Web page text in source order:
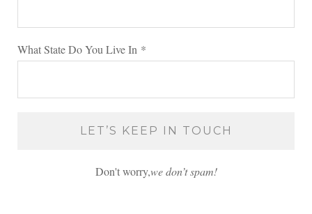
What State Do You Live In *
Don't worry,we don’t spam!